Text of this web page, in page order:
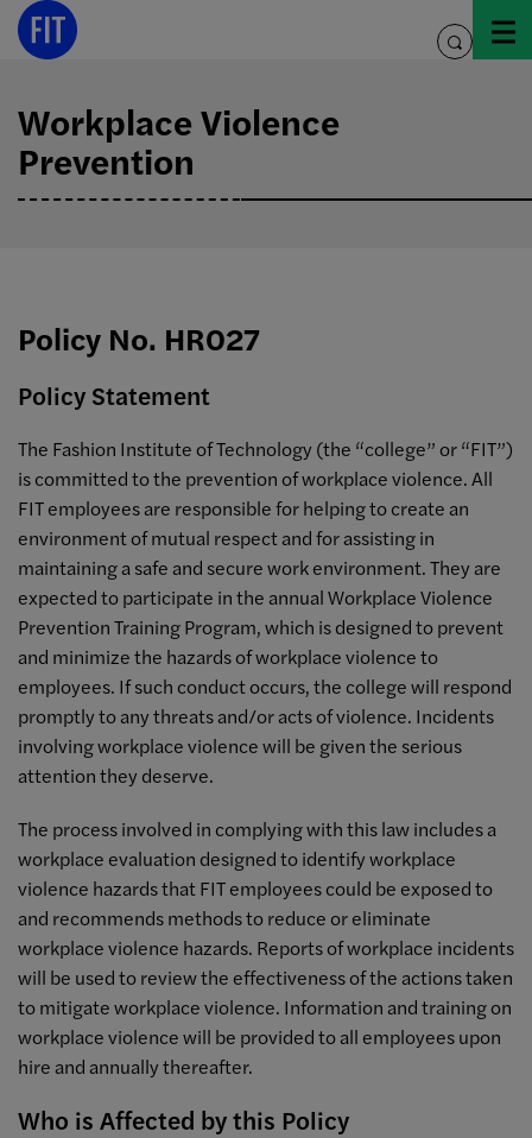
Skip
toggle
Workplace Violence
Prevention
Policy No. HR027
Policy Statement
The Fashion Institute of Technology (the “college” or “FIT”)
is committed to the prevention of workplace violence. All
FIT employees are responsible for helping to create an
environment of mutual respect and for assisting in
maintaining a safe and secure work environment. They are
expected to participate in the annual Workplace Violence
Prevention Training Program, which is designed to prevent
and minimize the hazards of workplace violence to
employees. If such conduct occurs, the college will respond
promptly to any threats and/or acts of violence. Incidents
involving workplace violence will be given the serious
attention they deserve.
The process involved in complying with this law includes a
workplace evaluation designed to identify workplace
violence hazards that FIT employees could be exposed to
and recommends methods to reduce or eliminate
workplace violence hazards. Reports of workplace incidents
will be used to review the effectiveness of the actions taken
to mitigate workplace violence. Information and training on
workplace violence will be provided to all employees upon
hire and annually thereafter.
Who is Affected by this Policy